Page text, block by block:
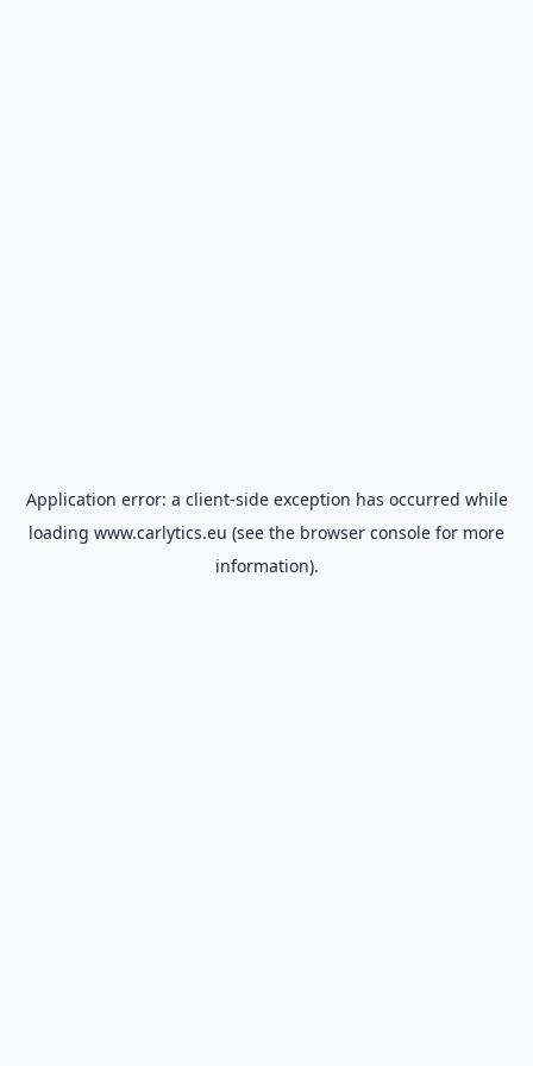
Application error: a client-side exception has occurred while
loading www.carlytics.eu (see the browser console for more
information).